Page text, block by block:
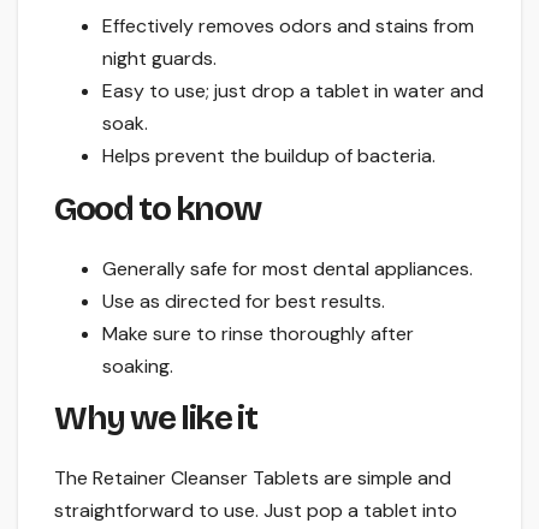
Effectively removes odors and stains from
night guards.
Easy to use; just drop a tablet in water and
soak.
Helps prevent the buildup of bacteria.
Good to know
Generally safe for most dental appliances.
Use as directed for best results.
Make sure to rinse thoroughly after
soaking.
Why we like it
The Retainer Cleanser Tablets are simple and
straightforward to use. Just pop a tablet into